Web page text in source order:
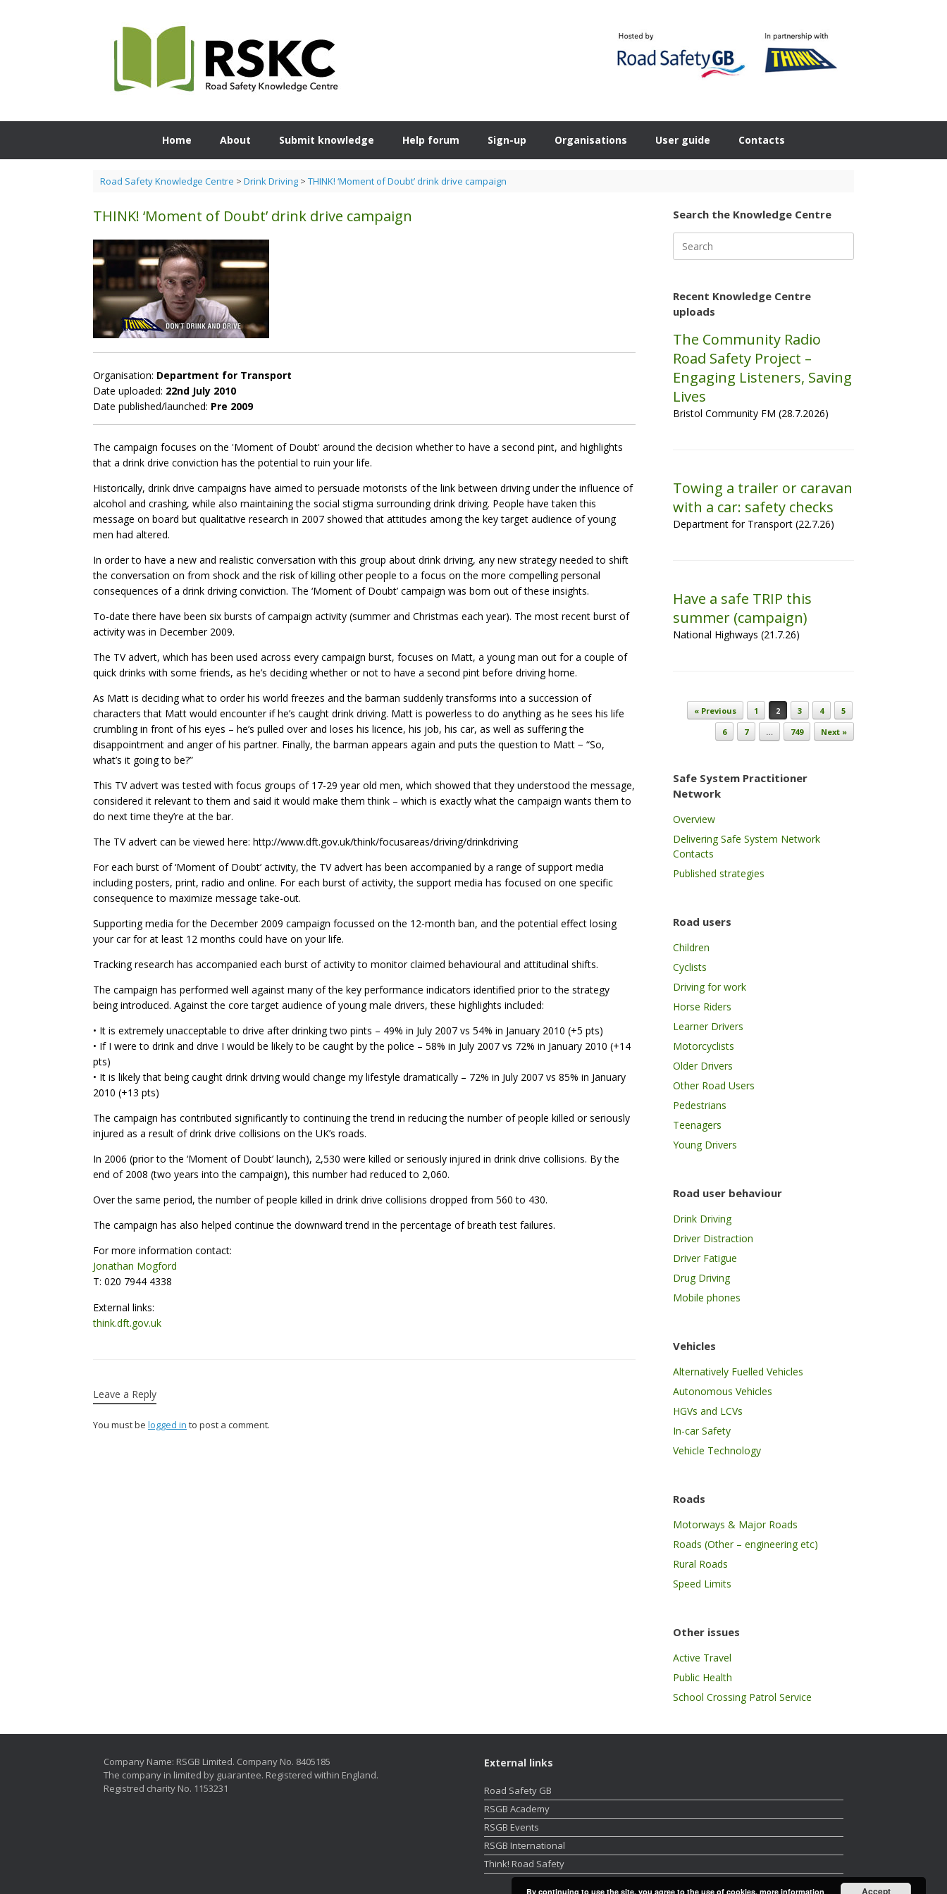
Home About Submit knowledge Help forum Sign-up Organisations User guide Contacts
Road Safety Knowledge Centre > Drink Driving> THINK! ‘Moment of Doubt’ drink drive campaign
THINK! ‘Moment of Doubt’ drink drive campaign
Organisation: Department for Transport
Date uploaded: 22nd July 2010
Date published/launched: Pre 2009
The campaign focuses on the 'Moment of Doubt' around the decision whether to have a second pint, and highlights
that a drink drive conviction has the potential to ruin your life.
Historically, drink drive campaigns have aimed to persuade motorists of the link between driving under the influence of
alcohol and crashing, while also maintaining the social stigma surrounding drink driving. People have taken this
message on board but qualitative research in 2007 showed that attitudes among the key target audience of young
men had altered.
In order to have a new and realistic conversation with this group about drink driving, any new strategy needed to shift
the conversation on from shock and the risk of killing other people to a focus on the more compelling personal
consequences of a drink driving conviction. The ‘Moment of Doubt’ campaign was born out of these insights.
To-date there have been six bursts of campaign activity (summer and Christmas each year). The most recent burst of
activity was in December 2009.
The TV advert, which has been used across every campaign burst, focuses on Matt, a young man out for a couple of
quick drinks with some friends, as he’s deciding whether or not to have a second pint before driving home.
As Matt is deciding what to order his world freezes and the barman suddenly transforms into a succession of
characters that Matt would encounter if he’s caught drink driving. Matt is powerless to do anything as he sees his life
crumbling in front of his eyes – he’s pulled over and loses his licence, his job, his car, as well as suffering the
disappointment and anger of his partner. Finally, the barman appears again and puts the question to Matt − “So,
what’s it going to be?”
This TV advert was tested with focus groups of 17-29 year old men, which showed that they understood the message,
considered it relevant to them and said it would make them think – which is exactly what the campaign wants them to
do next time they’re at the bar.
The TV advert can be viewed here: http://www.dft.gov.uk/think/focusareas/driving/drinkdriving
For each burst of ‘Moment of Doubt’ activity, the TV advert has been accompanied by a range of support media
including posters, print, radio and online. For each burst of activity, the support media has focused on one specific
consequence to maximize message take-out.
Supporting media for the December 2009 campaign focussed on the 12-month ban, and the potential effect losing
your car for at least 12 months could have on your life.
Tracking research has accompanied each burst of activity to monitor claimed behavioural and attitudinal shifts.
The campaign has performed well against many of the key performance indicators identified prior to the strategy
being introduced. Against the core target audience of young male drivers, these highlights included:
• It is extremely unacceptable to drive after drinking two pints – 49% in July 2007 vs 54% in January 2010 (+5 pts)
• If I were to drink and drive I would be likely to be caught by the police – 58% in July 2007 vs 72% in January 2010 (+14
pts)
• It is likely that being caught drink driving would change my lifestyle dramatically – 72% in July 2007 vs 85% in January
2010 (+13 pts)
The campaign has contributed significantly to continuing the trend in reducing the number of people killed or seriously
injured as a result of drink drive collisions on the UK’s roads.
In 2006 (prior to the ‘Moment of Doubt’ launch), 2,530 were killed or seriously injured in drink drive collisions. By the
end of 2008 (two years into the campaign), this number had reduced to 2,060.
Over the same period, the number of people killed in drink drive collisions dropped from 560 to 430.
The campaign has also helped continue the downward trend in the percentage of breath test failures.
For more information contact:
Jonathan Mogford
T: 020 7944 4338
External links:
think.dft.gov.uk
Leave a Reply
You must be logged in to post a comment.
Search the Knowledge Centre
for:
Recent Knowledge Centre
uploads
The Community Radio
Road Safety Project –
Engaging Listeners, Saving
Lives
Bristol Community FM (28.7.2026)
Towing a trailer or caravan
with a car: safety checks
Department for Transport (22.7.26)
Have a safe TRIP this
summer (campaign)
National Highways (21.7.26)
Post navigation
« Previous 1 2 3 4
5
6
7 … 749 Next »
Safe System Practitioner
Network
Overview
Delivering Safe System Network
Contacts
Published strategies
Road users
Children
Cyclists
Driving for work
Horse Riders
Learner Drivers
Motorcyclists
Older Drivers
Other Road Users
Pedestrians
Teenagers
Young Drivers
Road user behaviour
Drink Driving
Driver Distraction
Driver Fatigue
Drug Driving
Mobile phones
Vehicles
Alternatively Fuelled Vehicles
Autonomous Vehicles
HGVs and LCVs
In-car Safety
Vehicle Technology
Roads
Motorways & Major Roads
Roads (Other – engineering etc)
Rural Roads
Speed Limits
Other issues
Active Travel
Public Health
School Crossing Patrol Service
Company Name: RSGB Limited. Company No. 8405185
The company in limited by guarantee. Registered within England.
Registred charity No. 1153231
External links
Road Safety GB
RSGB Academy
RSGB Events
RSGB International
Think! Road Safety
By continuing to use the site, you agree to the use of cookies. more information Accept